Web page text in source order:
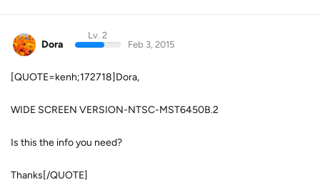
Dora
Lv. 2
Feb 3, 2015
[QUOTE=kenh;172718]Dora,
WIDE SCREEN VERSION-NTSC-MST6450B.2
Is this the info you need?
Thanks[/QUOTE]